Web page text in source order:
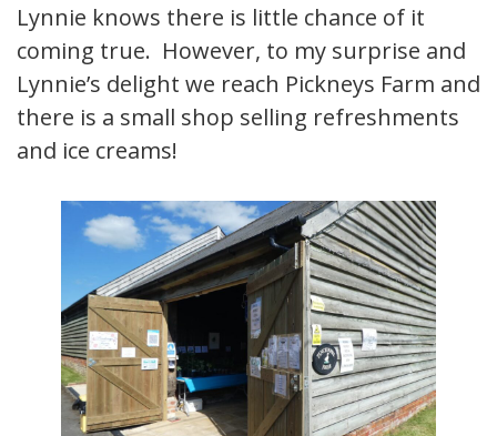
Lynnie knows there is little chance of it
coming true. However, to my surprise and
Lynnie’s delight we reach Pickneys Farm and
there is a small shop selling refreshments
and ice creams!